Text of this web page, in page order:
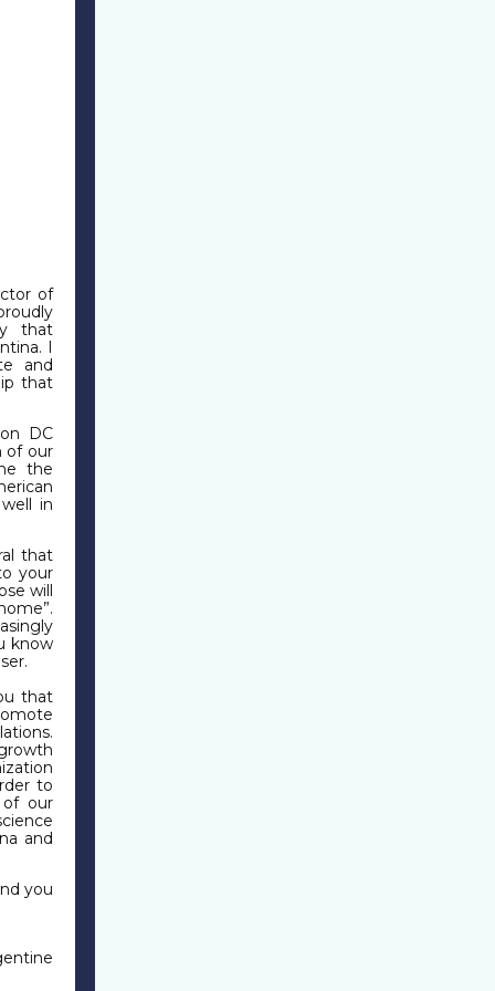
of
that
I
and
that
DC
of our
the
in
that
your
will
know
that
to
our
and
you